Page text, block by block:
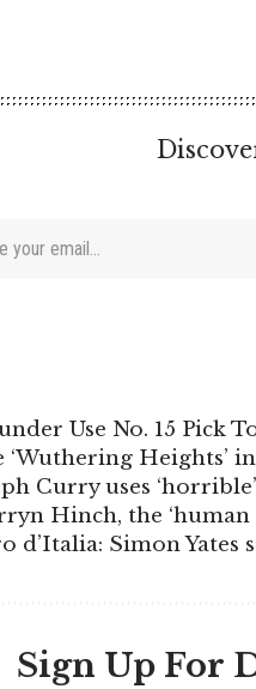
Use No. 15 Pick
‘Wuthering Heights’
Curry uses
Hinch, the
d’Italia: Simon
Sign Up For